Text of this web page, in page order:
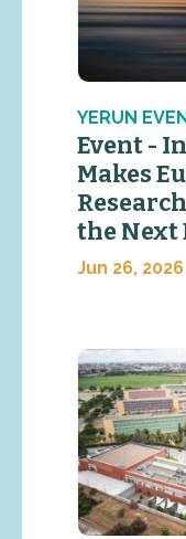
YERUN
Event -
Makes
the Next
Jun 26, 2026